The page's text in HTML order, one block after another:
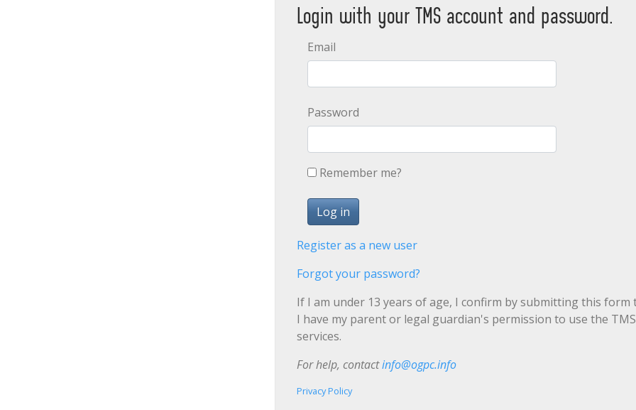
Login with your TMS account and password.
Email
Password
Remember me?
Register as a new user
Forgot your password?
If I am under 13 years of age, I confirm by submitting this form
I have my parent or legal guardian's permission to use the TMS
services.
For help, contactinfo@ogpc.info
Privacy Policy